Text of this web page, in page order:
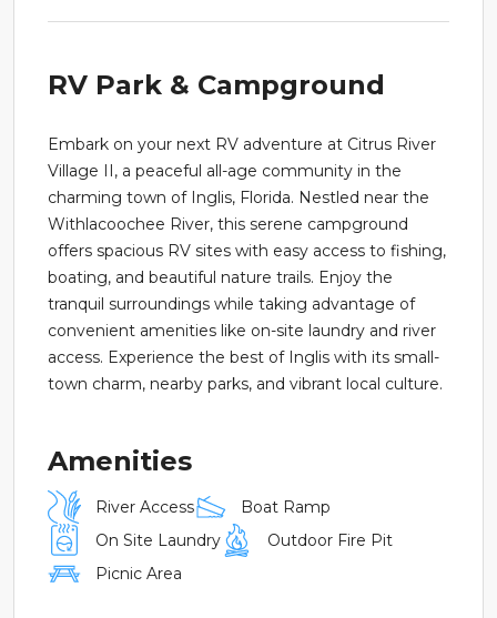
RV Park & Campground
Embark on your next RV adventure at Citrus River
Village II, a peaceful all-age community in the
charming town of Inglis, Florida. Nestled near the
Withlacoochee River, this serene campground
offers spacious RV sites with easy access to fishing,
boating, and beautiful nature trails. Enjoy the
tranquil surroundings while taking advantage of
convenient amenities like on-site laundry and river
access. Experience the best of Inglis with its small-
town charm, nearby parks, and vibrant local culture.
Amenities
River Access
Boat Ramp
On Site Laundry
Outdoor Fire Pit
Picnic Area